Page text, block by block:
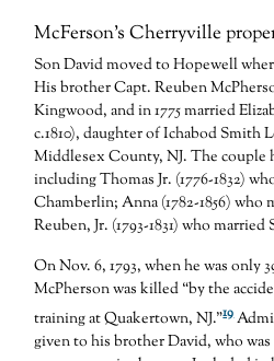
McFerson’s Cherryville
Son David moved to Hopewell
His brother Capt. Reuben
Kingwood, and in 1775 married
c.1810), daughter of Ichabod Smith
Middlesex County, NJ. The couple
including Thomas Jr. (1776-1832)
Chamberlin; Anna (1782-1856) who
Reuben, Jr. (1793-1831) who married
On Nov. 6, 1793, when he was only
McPherson was killed “by the
training at Quakertown, NJ.”19
given to his brother David, who